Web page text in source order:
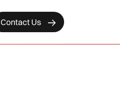
Contact Us